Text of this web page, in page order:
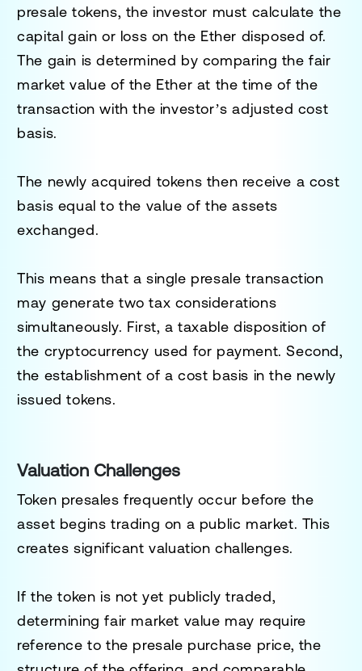
presale tokens, the investor must calculate the
capital gain or loss on the Ether disposed of.
The gain is determined by comparing the fair
market value of the Ether at the time of the
transaction with the investor’s adjusted cost
basis.
The newly acquired tokens then receive a cost
basis equal to the value of the assets
exchanged.
This means that a single presale transaction
may generate two tax considerations
simultaneously. First, a taxable disposition of
the cryptocurrency used for payment. Second,
the establishment of a cost basis in the newly
issued tokens.
Valuation Challenges
Token presales frequently occur before the
asset begins trading on a public market. This
creates significant valuation challenges.
If the token is not yet publicly traded,
determining fair market value may require
reference to the presale purchase price, the